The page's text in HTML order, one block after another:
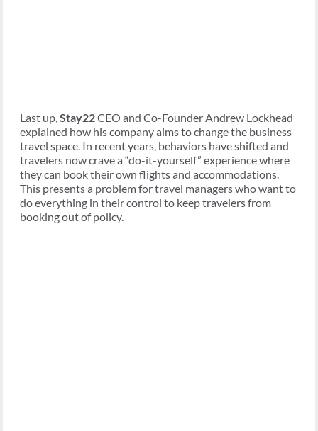
Last up,Stay22CEO and Co-Founder Andrew Lockhead
explained how his company aims to change the business
travel space. In recent years, behaviors have shifted and
travelers now crave a “do-it-yourself” experience where
they can book their own flights and accommodations.
This presents a problem for travel managers who want to
do everything in their control to keep travelers from
booking out of policy.